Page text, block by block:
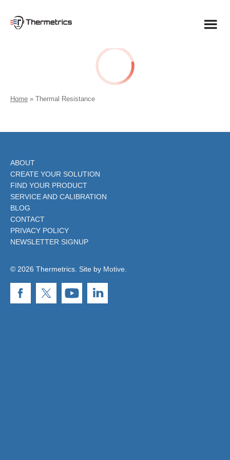
Home » Thermal Resistance
ABOUT
CREATE YOUR SOLUTION
FIND YOUR PRODUCT
SERVICE AND CALIBRATION
BLOG
CONTACT
PRIVACY POLICY
NEWSLETTER SIGNUP
© 2026 Thermetrics. Site by Motive